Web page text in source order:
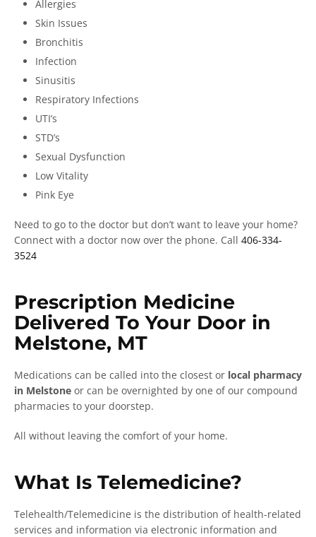
Allergies
Skin Issues
Bronchitis
Infection
Sinusitis
Respiratory Infections
UTI’s
STD’s
Sexual Dysfunction
Low Vitality
Pink Eye
Need to go to the doctor but don’t want to leave your home?
Connect with a doctor now over the phone. Call 406-334-
3524
Prescription Medicine
Delivered To Your Door in
Melstone, MT
Medications can be called into the closest or local pharmacy
in Melstone or can be overnighted by one of our compound
pharmacies to your doorstep.
All without leaving the comfort of your home.
What Is Telemedicine?
Telehealth/Telemedicine is the distribution of health-related
services and information via electronic information and